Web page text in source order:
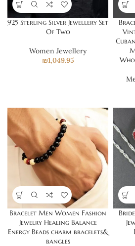
925 Sterling Silver Jewellery Set
Of Two
Women Jewellery
₪1,049.95
Bracelet Men Women Fashion
Jewelry Healing Balance
Energy Beads charm bracelets&
bangles